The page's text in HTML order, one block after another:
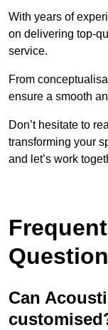
With years of
on delivering top-
service.
From
ensure a smooth
Don’t hesitate to
transforming your
and let’s work
Can